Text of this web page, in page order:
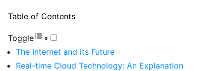
Table of Contents
Toggle
The Internet and its Future
Real-time Cloud Technology: An Explanation